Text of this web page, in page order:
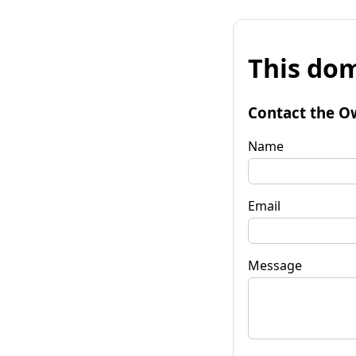
This
Contact the
Name
Email
Message